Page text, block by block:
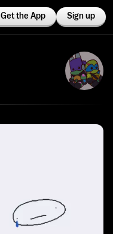
Get the App Sign up